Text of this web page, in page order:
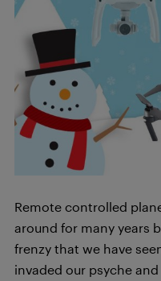
Remote controlled
around for many years
frenzy that we have
invaded our psyche